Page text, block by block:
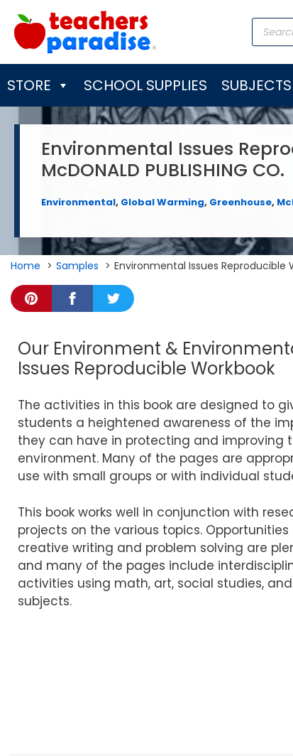
content
search
STORE SCHOOL SUPPLIES SUBJECTS
Environmental Issues
McDONALD PUBLISHING CO.
Environmental, Global Warming, Greenhouse,
Home Samples Environmental Issues Reproducible
Our Environment &
Issues Reproducible Workbook
The activities in this book are designed to
students a heightened awareness of the
they can have in protecting and improving
environment. Many of the pages are
use with small groups or with individual
This book works well in conjunction with
projects on the various topics. Opportunities
creative writing and problem solving are
and many of the pages include
activities using math, art, social studies,
subjects.